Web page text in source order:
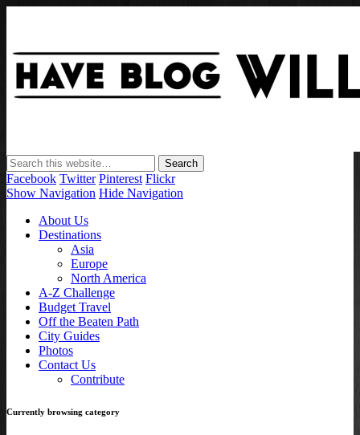
Have Blog Will Travel
Facebook Twitter Pinterest Flickr
Show Navigation Hide Navigation
About Us
Destinations
Asia
Europe
North America
A-Z Challenge
Budget Travel
Off the Beaten Path
City Guides
Photos
Contact Us
Contribute
Currently browsing category